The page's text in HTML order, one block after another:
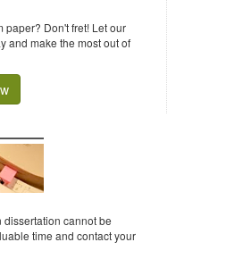
paper? Don't fret! Let our
and make the most out of
cannot be
time and contact your